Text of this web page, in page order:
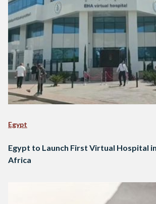
Egypt
Egypt to Launch First Virtual Hospital in
Africa